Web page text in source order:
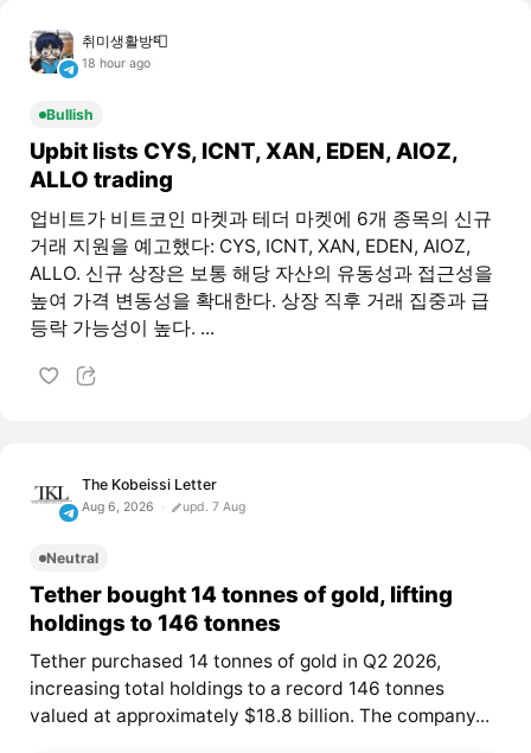
취미생활방📮
18 hour ago
Bullish
Upbit lists CYS, ICNT, XAN, EDEN, AIOZ,
ALLO trading
업비트가 비트코인 마켓과 테더 마켓에 6개 종목의 신규
거래 지원을 예고했다: CYS, ICNT, XAN, EDEN, AIOZ,
ALLO. 신규 상장은 보통 해당 자산의 유동성과 접근성을
높여 가격 변동성을 확대한다. 상장 직후 거래 집중과 급
등락 가능성이 높다. ...
The Kobeissi Letter
Aug 6, 2026 upd. 7 Aug
Neutral
Tether bought 14 tonnes of gold, lifting
holdings to 146 tonnes
Tether purchased 14 tonnes of gold in Q2 2026,
increasing total holdings to a record 146 tonnes
valued at approximately $18.8 billion. The company...